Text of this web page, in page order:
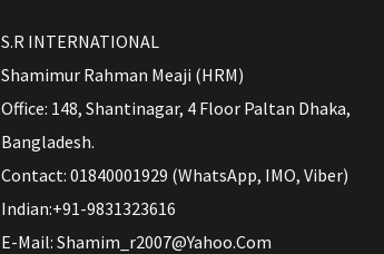
S.R INTERNATIONAL
Shamimur Rahman Meaji (HRM)
Office: 148, Shantinagar, 4 Floor Paltan Dhaka,
Bangladesh.
Contact: 01840001929 (WhatsApp, IMO, Viber)
Indian:+91-9831323616
E-Mail: Shamim_r2007@yahoo.com